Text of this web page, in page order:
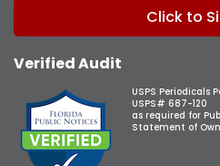
Click to
Verified Audit
USPS Periodicals
USPS# 687-120
as required for
Statement of